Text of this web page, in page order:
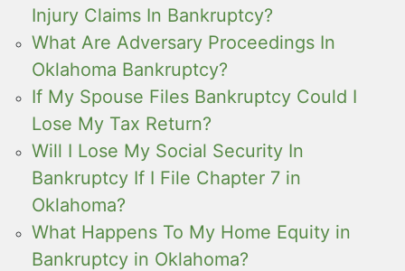
Injury Claims In Bankruptcy?
What Are Adversary Proceedings In
Oklahoma Bankruptcy?
If My Spouse Files Bankruptcy Could I
Lose My Tax Return?
Will I Lose My Social Security In
Bankruptcy If I File Chapter 7 in
Oklahoma?
What Happens To My Home Equity in
Bankruptcy in Oklahoma?